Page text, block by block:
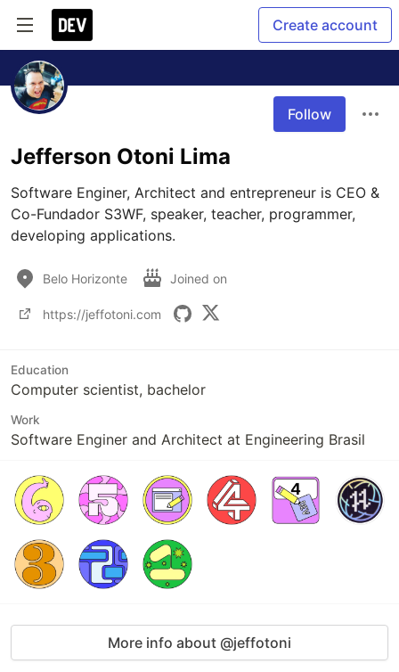
Create account
Follow
Jefferson Otoni Lima
Software Enginer, Architect and entrepreneur is CEO &
Co-Fundador S3WF, speaker, teacher, programmer,
developing applications.
Belo Horizonte Joined on
https://jeffotoni.com
Education
Computer scientist, bachelor
Work
Software Enginer and Architect at Engineering Brasil
More info about @jeffotoni